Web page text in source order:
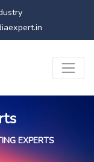
EXPERTS